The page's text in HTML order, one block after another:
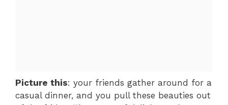
Picture this: your friends gather around for a
casual dinner, and you pull these beauties out